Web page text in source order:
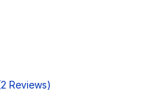
Reviews)